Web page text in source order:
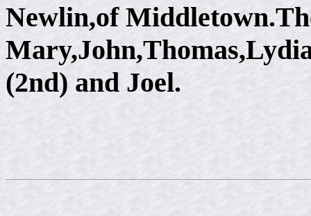
Newlin,of
(2nd) and Joel.